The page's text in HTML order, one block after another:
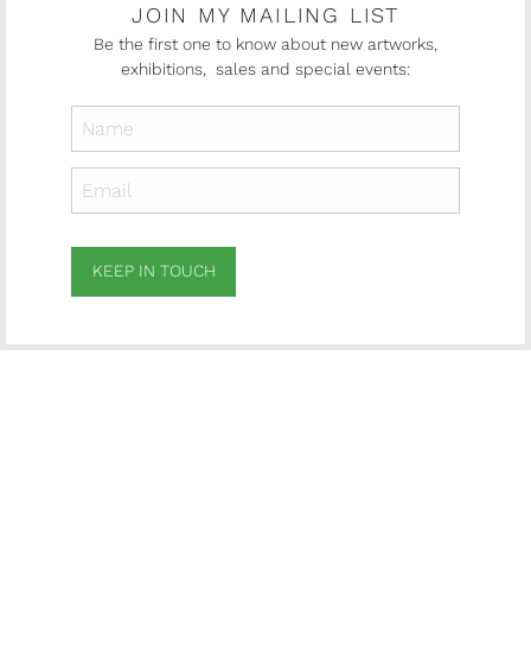
JOIN MY MAILING LIST
Be the first one to know about new artworks,
exhibitions, sales and special events:
KEEP IN TOUCH